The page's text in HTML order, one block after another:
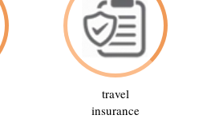
travel
insurance